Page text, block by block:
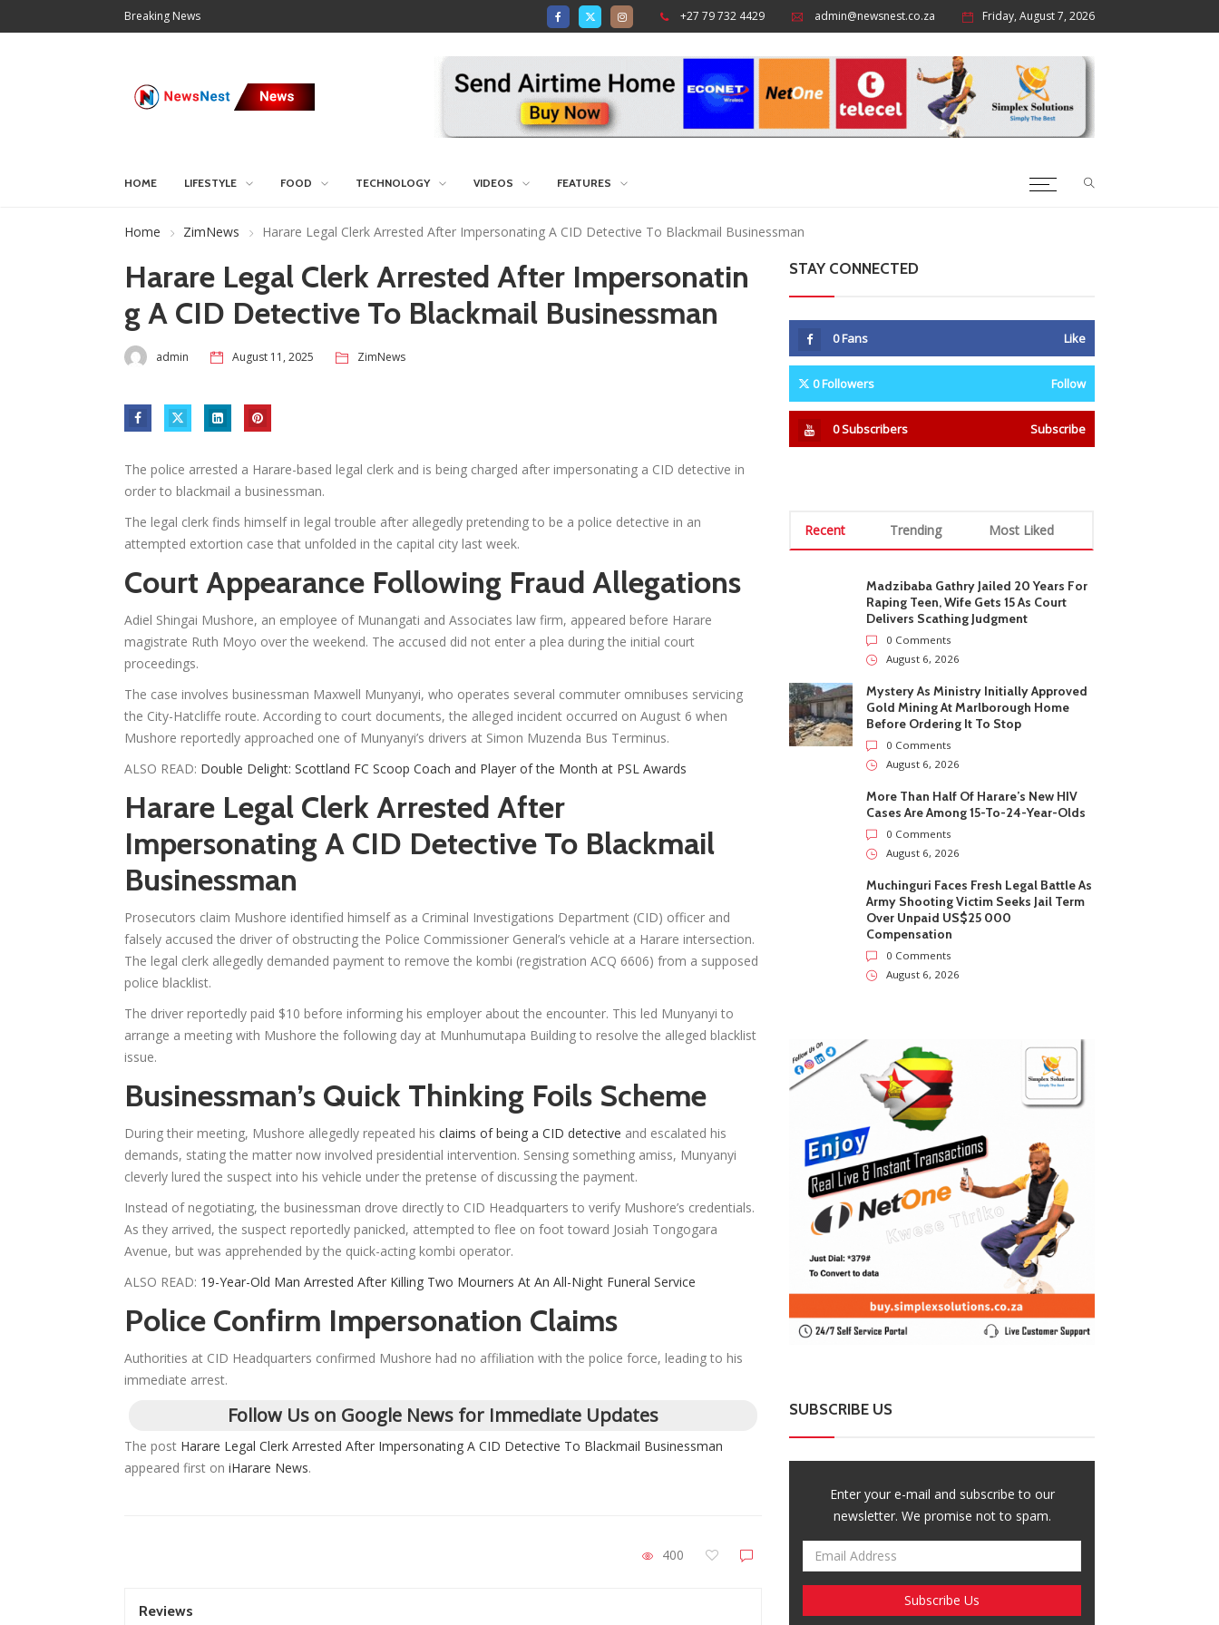
Breaking News +27 79 732 4429 admin@newsnest.co.za Friday, August 7, 2026
HOME LIFESTYLE FOOD TECHNOLOGY VIDEOS FEATURES
Home ZimNews Harare Legal Clerk Arrested After Impersonating A CID Detective To Blackmail Businessman
Harare Legal Clerk Arrested After Impersonatin
g A CID Detective To Blackmail Businessman
admin August 11, 2025 ZimNews
The police arrested a Harare-based legal clerk and is being charged after impersonating a CID detective in
order to blackmail a businessman.
The legal clerk finds himself in legal trouble after allegedly pretending to be a police detective in an
attempted extortion case that unfolded in the capital city last week.
Court Appearance Following Fraud Allegations
Adiel Shingai Mushore, an employee of Munangati and Associates law firm, appeared before Harare
magistrate Ruth Moyo over the weekend. The accused did not enter a plea during the initial court
proceedings.
The case involves businessman Maxwell Munyanyi, who operates several commuter omnibuses servicing
the City-Hatcliffe route. According to court documents, the alleged incident occurred on August 6 when
Mushore reportedly approached one of Munyanyi’s drivers at Simon Muzenda Bus Terminus.
ALSO READ: Double Delight: Scottland FC Scoop Coach and Player of the Month at PSL Awards
Harare Legal Clerk Arrested After
Impersonating A CID Detective To Blackmail
Businessman
Prosecutors claim Mushore identified himself as a Criminal Investigations Department (CID) officer and
falsely accused the driver of obstructing the Police Commissioner General’s vehicle at a Harare intersection.
The legal clerk allegedly demanded payment to remove the kombi (registration ACQ 6606) from a supposed
police blacklist.
The driver reportedly paid $10 before informing his employer about the encounter. This led Munyanyi to
arrange a meeting with Mushore the following day at Munhumutapa Building to resolve the alleged blacklist
issue.
Businessman’s Quick Thinking Foils Scheme
During their meeting, Mushore allegedly repeated his claims of being a CID detective and escalated his
demands, stating the matter now involved presidential intervention. Sensing something amiss, Munyanyi
cleverly lured the suspect into his vehicle under the pretense of discussing the payment.
Instead of negotiating, the businessman drove directly to CID Headquarters to verify Mushore’s credentials.
As they arrived, the suspect reportedly panicked, attempted to flee on foot toward Josiah Tongogara
Avenue, but was apprehended by the quick-acting kombi operator.
ALSO READ: 19-Year-Old Man Arrested After Killing Two Mourners At An All-Night Funeral Service
Police Confirm Impersonation Claims
Authorities at CID Headquarters confirmed Mushore had no affiliation with the police force, leading to his
immediate arrest.
Follow Us on Google News for Immediate Updates
The post Harare Legal Clerk Arrested After Impersonating A CID Detective To Blackmail Businessman
appeared first on iHarare News.
400
Reviews
STAY CONNECTED
0Fans Like
0Followers Follow
0Subscribers Subscribe
Recent Trending Most Liked
Madzibaba Gathry Jailed 20 Years For
Raping Teen, Wife Gets 15 As Court
Delivers Scathing Judgment
0 Comments
August 6, 2026
Mystery As Ministry Initially Approved
Gold Mining At Marlborough Home
Before Ordering It To Stop
0 Comments
August 6, 2026
More Than Half Of Harare’s New HIV
Cases Are Among 15-To-24-Year-Olds
0 Comments
August 6, 2026
Muchinguri Faces Fresh Legal Battle As
Army Shooting Victim Seeks Jail Term
Over Unpaid US$25 000
Compensation
0 Comments
August 6, 2026
SUBSCRIBE US
Enter your e-mail and subscribe to our
newsletter. We promise not to spam.